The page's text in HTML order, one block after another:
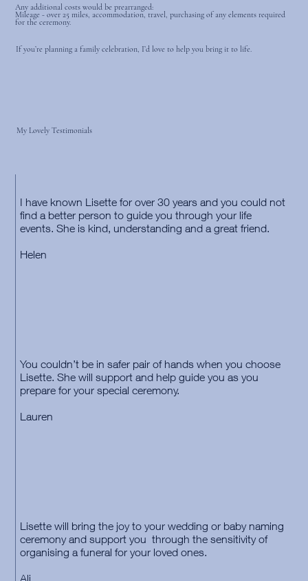
Any additional costs would be prearranged:
Mileage - over 25 miles, accommodation, travel, purchasing of any elements required
for the ceremony.
If you’re planning a family celebration, I’d love to help you bring it to life.
My Lovely Testimonials
I have known Lisette for over 30 years and you could not
find a better person to guide you through your life
events. She is kind, understanding and a great friend.
Helen
You couldn’t be in safer pair of hands when you choose
Lisette. She will support and help guide you as you
prepare for your special ceremony.
Lauren
Lisette will bring the joy to your wedding or baby naming
ceremony and support you through the sensitivity of
organising a funeral for your loved ones.
Ali